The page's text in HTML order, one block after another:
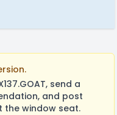
send a
and post
the window seat.